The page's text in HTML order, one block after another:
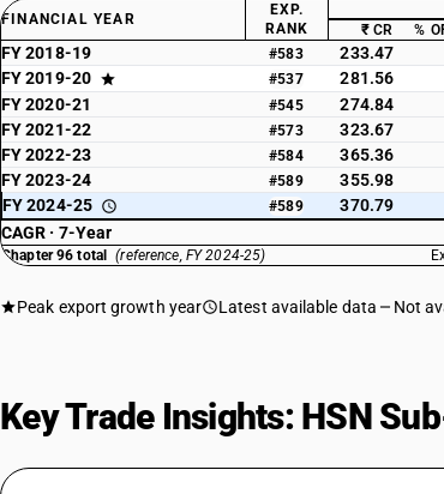
FINANCIAL YEAR
EXP.
RANK
₹ CR %
FY 2018-19 #583 233.47
FY 2019-20
#537 281.56
FY 2020-21
#545 274.84
FY 2021-22
#573 323.67
FY 2022-23
#584 365.36
FY 2023-24
#589 355.98
FY 2024-25
#589 370.79
CAGR · 7-Year
Chapter 96 total (reference, FY 2024-25)
Peak export growth year Latest available data Not
Key Trade Insights: HSN